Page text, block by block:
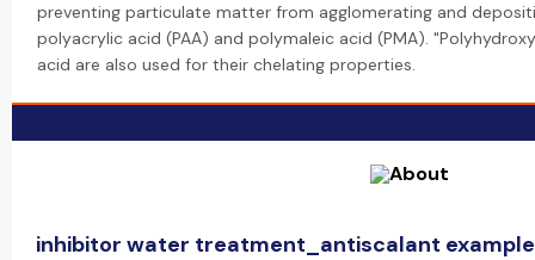
preventing particulate matter from agglomerating and
polyacrylic acid (PAA) and polymaleic acid (PMA).
acid are also used for their chelating properties.
inhibitor water treatment_antiscalant